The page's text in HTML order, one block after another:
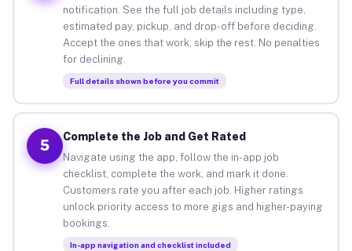
notification. See the full job details including type,
estimated pay, pickup, and drop-off before deciding.
Accept the ones that work, skip the rest. No penalties
for declining.
Full details shown before you commit
5
Complete the Job and Get Rated
Navigate using the app, follow the in-app job
checklist, complete the work, and mark it done.
Customers rate you after each job. Higher ratings
unlock priority access to more gigs and higher-paying
bookings.
In-app navigation and checklist included